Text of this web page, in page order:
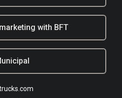
with BFT